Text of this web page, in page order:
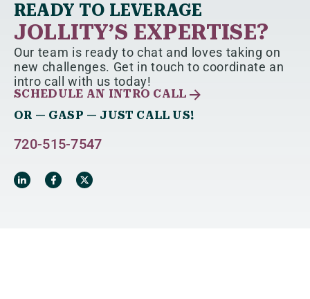
READY TO LEVERAGE
JOLLITY’S EXPERTISE?
Our team is ready to chat and loves taking on
new challenges. Get in touch to coordinate an
intro call with us today!
SCHEDULE AN INTRO CALL
OR — GASP — JUST CALL US!
720-515-7547